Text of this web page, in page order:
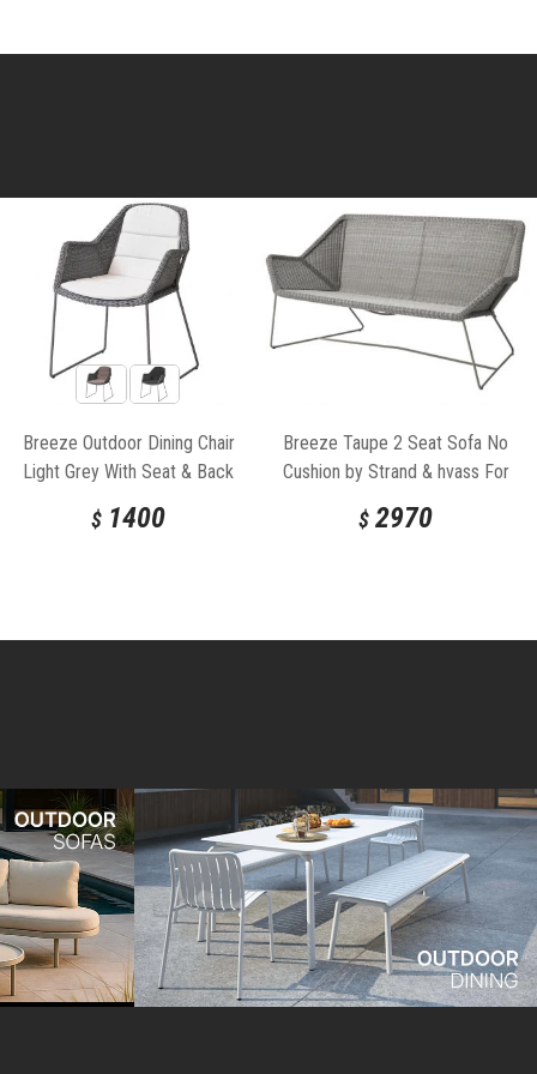
Breeze Outdoor Dining Chair
Light Grey With Seat & Back
Cane-line
$ 1400
Breeze Taupe 2 Seat Sofa No
Cushion by Strand & hvass For
$ 2970